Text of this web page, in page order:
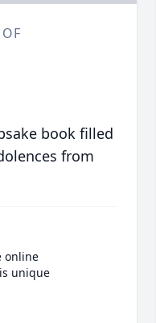
book filled
from
online
unique